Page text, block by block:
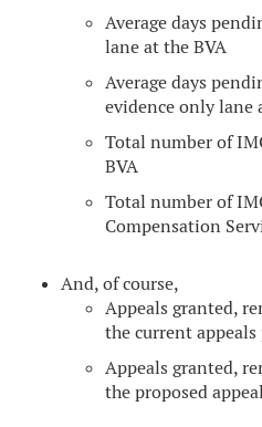
Average days
lane at the BVA
Average days
evidence only lane
Total number of
BVA
Total number of
Compensation
And, of course,
Appeals granted,
the current appeals
Appeals granted,
the proposed